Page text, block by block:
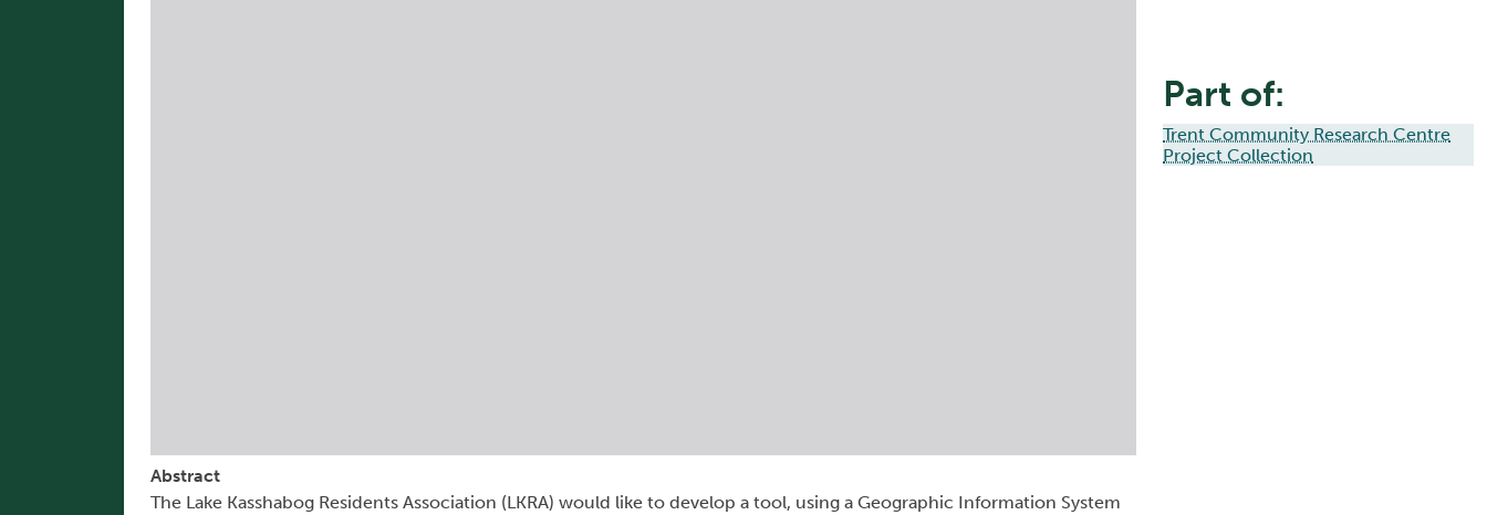
Abstract
The Lake Kasshabog Residents Association (LKRA) would like to develop a tool, using a Geographic Information System
Part of:
Trent Community Research Centre
Project Collection